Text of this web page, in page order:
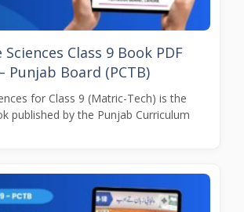
Class 9 Book PDF
Punjab Board (PCTB)
for Class 9 (Matric-Tech) is the
published by the Punjab Curriculum